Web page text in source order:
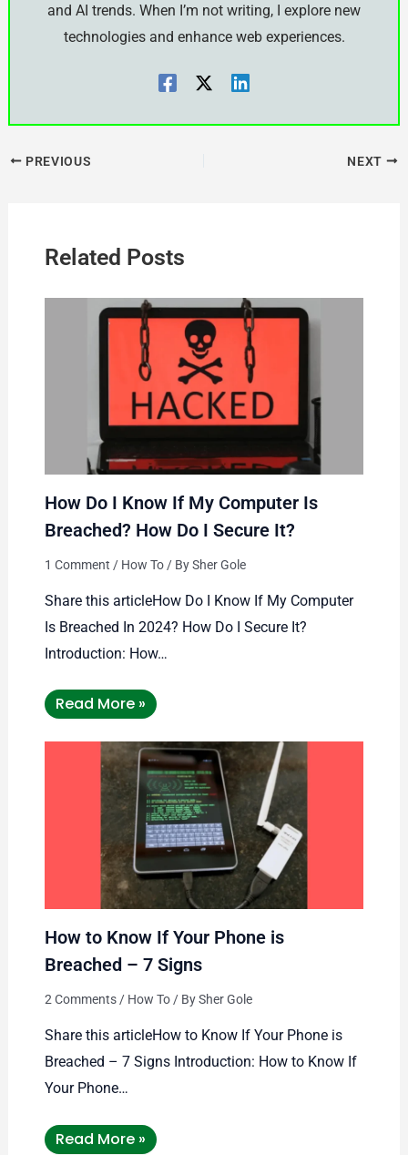
and AI trends. When I’m not writing, I explore new
technologies and enhance web experiences.
PREVIOUS NEXT
Related Posts
How Do I Know If My Computer Is
Breached? How Do I Secure It?
1 Comment / How To/ BySher Gole
Share this articleHow Do I Know If My Computer
Is Breached In 2024? How Do I Secure It?
Introduction: How…
Read More »
How to Know If Your Phone is
Breached – 7 Signs
2 Comments / How To/ BySher Gole
Share this articleHow to Know If Your Phone is
Breached – 7 Signs Introduction: How to Know If
Your Phone…
Read More »